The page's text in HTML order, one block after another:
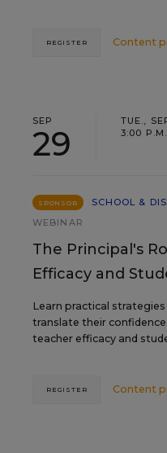
Content
REGISTER
SEP
29
TUE.,
3:00
SPONSOR
SCHOOL &
WEBINAR
The Principal's
Efficacy and
Learn practical
translate their
teacher efficacy and
Content
REGISTER